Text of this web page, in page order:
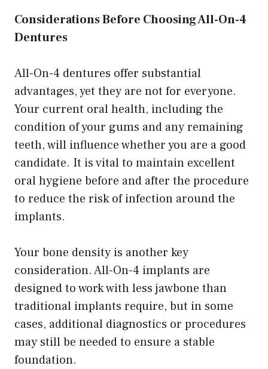
Considerations Before Choosing All-On-4
Dentures
All-On-4 dentures offer substantial
advantages, yet they are not for everyone.
Your current oral health, including the
condition of your gums and any remaining
teeth, will influence whether you are a good
candidate. It is vital to maintain excellent
oral hygiene before and after the procedure
to reduce the risk of infection around the
implants.
Your bone density is another key
consideration. All-On-4 implants are
designed to work with less jawbone than
traditional implants require, but in some
cases, additional diagnostics or procedures
may still be needed to ensure a stable
foundation.